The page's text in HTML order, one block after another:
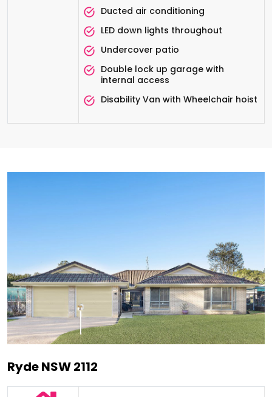
Ducted air conditioning
LED down lights throughout
Undercover patio
Double lock up garage with
internal access
Disability Van with Wheelchair hoist
Ryde NSW 2112